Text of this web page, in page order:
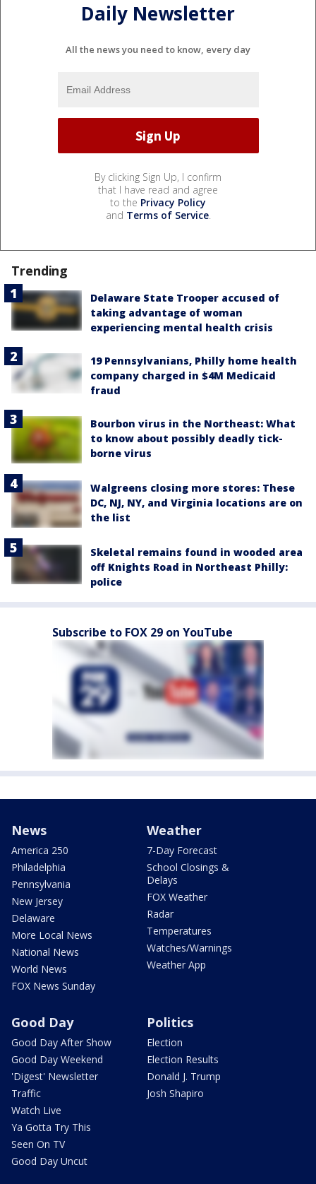
Daily Newsletter
All the news you need to know, every day
By clicking Sign Up, I confirm
that I have read and agree
to the Privacy Policy
and Terms of Service.
Trending
Delaware State Trooper accused of
taking advantage of woman
experiencing mental health crisis
19 Pennsylvanians, Philly home health
company charged in $4M Medicaid
fraud
Bourbon virus in the Northeast: What
to know about possibly deadly tick-
borne virus
Walgreens closing more stores: These
DC, NJ, NY, and Virginia locations are on
the list
Skeletal remains found in wooded area
off Knights Road in Northeast Philly:
police
Subscribe to FOX 29 on YouTube
News
America 250
Philadelphia
Pennsylvania
New Jersey
Delaware
More Local News
National News
World News
FOX News Sunday
Weather
7-Day Forecast
School Closings &
Delays
FOX Weather
Radar
Temperatures
Watches/Warnings
Weather App
Good Day
Good Day After Show
Good Day Weekend
'Digest' Newsletter
Traffic
Watch Live
Ya Gotta Try This
Seen On TV
Good Day Uncut
Politics
Election
Election Results
Donald J. Trump
Josh Shapiro